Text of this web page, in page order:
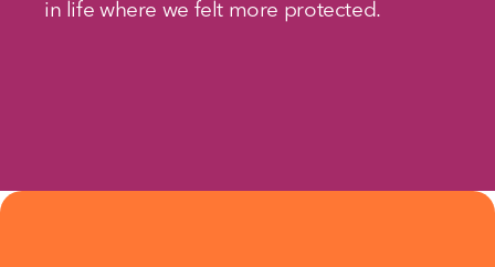
in life where we felt more protected.